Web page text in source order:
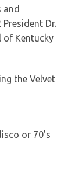
and
Dr.
of Kentucky
the Velvet
or 70’s